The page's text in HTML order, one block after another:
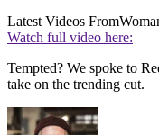
Latest Videos From
Watch full video here:
Tempted? We spoke to
take on the trending cut.